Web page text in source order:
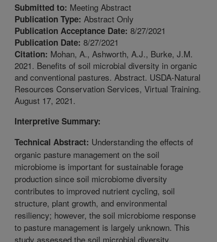
Submitted to: Meeting Abstract
Publication Type: Abstract Only
Publication Acceptance Date: 8/27/2021
Publication Date: 8/27/2021
Citation: Mohan, A., Ashworth, A.J., Burke, J.M.
2021. Benefits of soil microbial diversity in organic
and conventional pastures. Abstract. USDA-Natural
Resources Conservation Services, Virtual Training.
August 17, 2021.
Interpretive Summary:
Technical Abstract: Understanding the effects of
organic pasture management on the soil
microbiome is important for sustainable forage
production since soil microbiome diversity
contributes to improved nutrient cycling, soil
structure, plant growth, and environmental
resiliency; however, the soil microbiome response
to pasture management is largely unknown. This
study assessed the soil microbial diversity,